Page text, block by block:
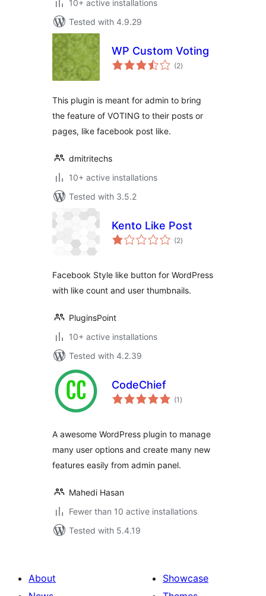
10+ active installations
Tested with 4.9.29
WP Custom Voting
(2total
ratings
)
This plugin is meant for admin to bring
the feature of VOTING to their posts or
pages, like facebook post like.
dmitritechs
10+ active installations
Tested with 3.5.2
Kento Like Post
(2total
ratings
)
Facebook Style like button for WordPress
with like count and user thumbnails.
PluginsPoint
10+ active installations
Tested with 4.2.39
CodeChief
(1 total
ratings
)
A awesome WordPress plugin to manage
many user options and create many new
features easily from admin panel.
Mahedi Hasan
Fewer than 10 active installations
Tested with 5.4.19
About
Showcase